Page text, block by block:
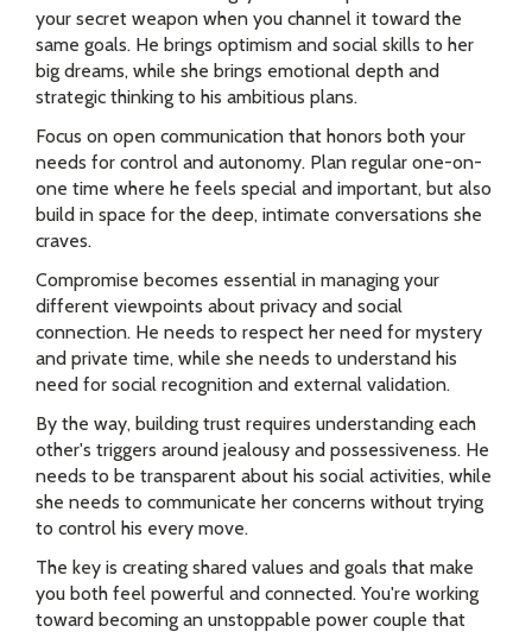
your secret weapon when you channel it toward the
same goals. He brings optimism and social skills to her
big dreams, while she brings emotional depth and
strategic thinking to his ambitious plans.
Focus on open communication that honors both your
needs for control and autonomy. Plan regular one-on-
one time where he feels special and important, but also
build in space for the deep, intimate conversations she
craves.
Compromise becomes essential in managing your
different viewpoints about privacy and social
connection. He needs to respect her need for mystery
and private time, while she needs to understand his
need for social recognition and external validation.
By the way, building trust requires understanding each
other's triggers around jealousy and possessiveness. He
needs to be transparent about his social activities, while
she needs to communicate her concerns without trying
to control his every move.
The key is creating shared values and goals that make
you both feel powerful and connected. You're working
toward becoming an unstoppable power couple that